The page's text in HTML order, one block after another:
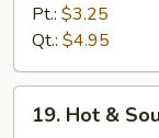
Egg
Drop
Mixed
Soup
Pt.: $3.25
Qt.: $4.95
Hot19. Hot &